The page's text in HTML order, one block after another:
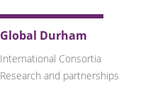
Global Durham
International Consortia
Research and partnerships